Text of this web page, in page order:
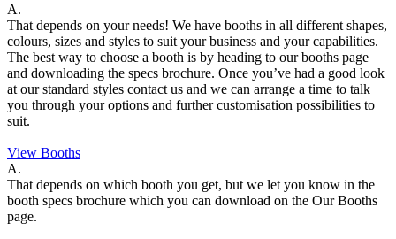
A.
That depends on your needs! We have booths in all different shapes,
colours, sizes and styles to suit your business and your capabilities.
The best way to choose a booth is by heading to our booths page
and downloading the specs brochure. Once you’ve had a good look
at our standard styles contact us and we can arrange a time to talk
you through your options and further customisation possibilities to
suit.
View Booths
A.
That depends on which booth you get, but we let you know in the
booth specs brochure which you can download on the Our Booths
page.